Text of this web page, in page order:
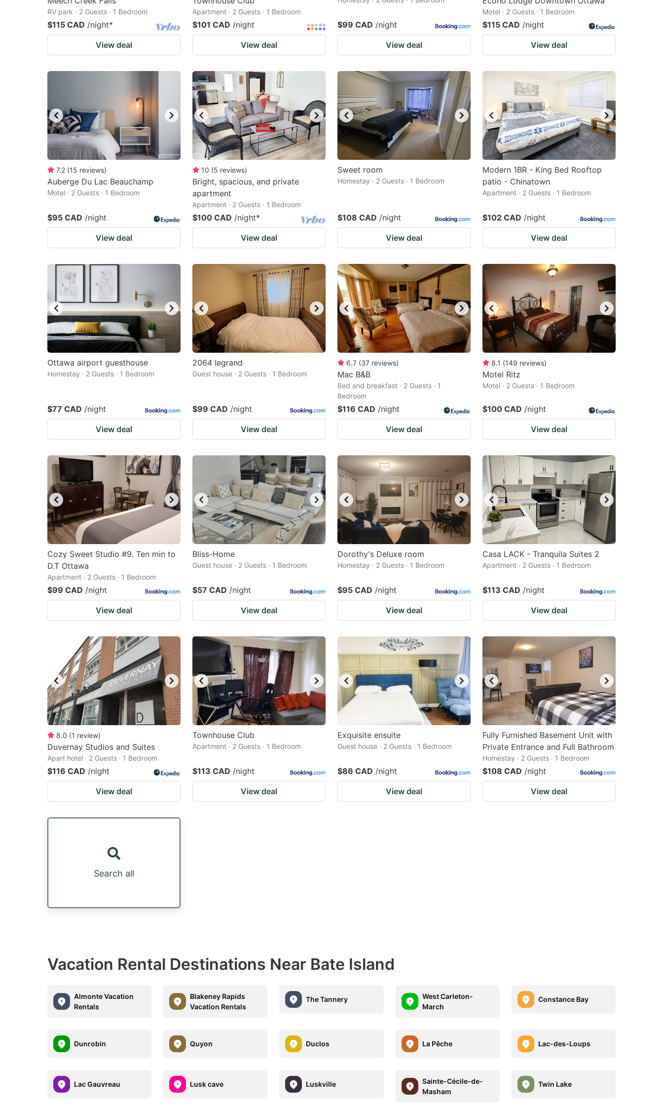
RV park · 2 Guests · 1 Bedroom
$115 CAD /night*
View deal
Apartment · 2 Guests · 1 Bedroom
$101 CAD /night
View deal
$99 CAD /night
View deal
Motel · 2 Guests · 1 Bedroom
$115 CAD /night
View deal
7.2 (15 reviews)
Auberge Du Lac Beauchamp
Motel · 2 Guests · 1 Bedroom
$95 CAD /night
View deal
10 (5 reviews)
Bright, spacious, and private
apartment
Apartment · 2 Guests · 1 Bedroom
$100 CAD /night*
View deal
Sweet room
Homestay · 2 Guests · 1 Bedroom
$108 CAD /night
View deal
Modern 1BR - King Bed Rooftop
patio - Chinatown
Apartment · 2 Guests · 1 Bedroom
$102 CAD /night
View deal
Ottawa airport guesthouse
Homestay · 2 Guests · 1 Bedroom
$77 CAD /night
View deal
2064 legrand
Guest house · 2 Guests · 1 Bedroom
$99 CAD /night
View deal
6.7 (37 reviews)
Mac B&B
Bed and breakfast · 2 Guests · 1
Bedroom
$116 CAD /night
View deal
8.1 (149 reviews)
Motel Ritz
Motel · 2 Guests · 1 Bedroom
$100 CAD /night
View deal
Cozy Sweet Studio #9. Ten min to
D.T Ottawa
Apartment · 2 Guests · 1 Bedroom
$99 CAD /night
View deal
Bliss-Home
Guest house · 2 Guests · 1 Bedroom
$57 CAD /night
View deal
Dorothy's Deluxe room
Homestay · 2 Guests · 1 Bedroom
$95 CAD /night
View deal
Casa LACK - Tranquila Suites 2
Apartment · 2 Guests · 1 Bedroom
$113 CAD /night
View deal
8.0 (1 review)
Duvernay Studios and Suites
Apart hotel · 2 Guests · 1 Bedroom
$116 CAD /night
View deal
Townhouse Club
Apartment · 2 Guests · 1 Bedroom
$113 CAD /night
View deal
Exquisite ensuite
Guest house · 2 Guests · 1 Bedroom
$86 CAD /night
View deal
Fully Furnished Basement Unit with
Private Entrance and Full Bathroom
Homestay · 2 Guests · 1 Bedroom
$108 CAD /night
View deal
Search all
Vacation Rental Destinations Near Bate Island
Almonte Vacation
Rentals
Blakeney Rapids
Vacation Rentals
The Tannery
West Carleton-
March
Constance Bay
Dunrobin Quyon Duclos La Pêche Lac-des-Loups
Lac Gauvreau Lusk cave Luskville
Sainte-Cécile-de-
Masham
Twin Lake